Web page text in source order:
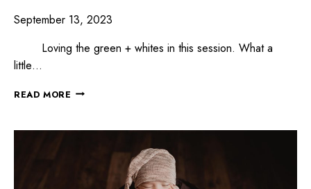
September 13, 2023
Loving the green + whites in this session. What a
little…
READ MORE